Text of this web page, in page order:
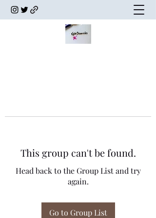
This group can't be found.
Head back to the Group List and try
again.
Go to Group List